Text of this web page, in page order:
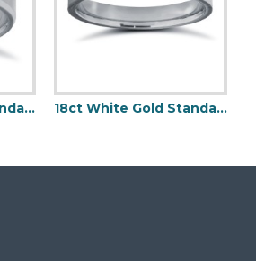
18ct White Gold Standard Weight Flat Profile Bevelled Edge Wedding Ring 18ct White Gold Standard Weight Flat Profile Centre Groove Wedding Ring